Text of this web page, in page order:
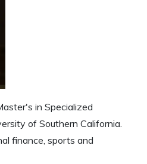
in Specialized
of Southern California.
finance, sports and